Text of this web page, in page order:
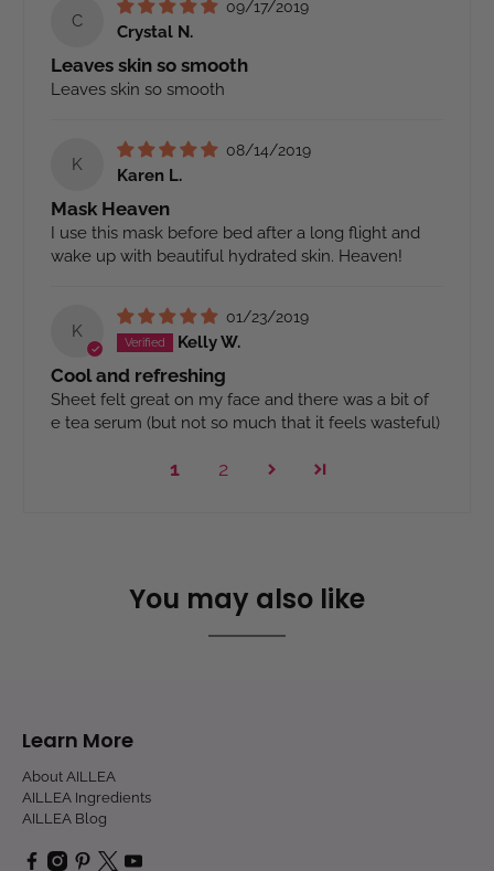
C
09/17/2019
Crystal N.
Leaves skin so smooth
Leaves skin so smooth
K
08/14/2019
Karen L.
Mask Heaven
I use this mask before bed after a long flight and
wake up with beautiful hydrated skin. Heaven!
K
01/23/2019
Kelly W.
Cool and refreshing
Sheet felt great on my face and there was a bit of
e tea serum (but not so much that it feels wasteful)
1 2
You may also like
Learn More
About AILLEA
AILLEA Ingredients
AILLEA Blog